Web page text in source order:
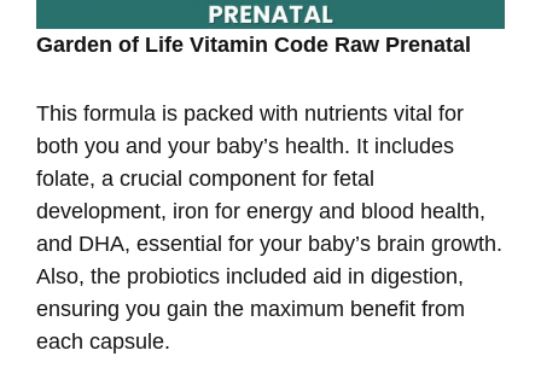
Garden of Life Vitamin Code Raw Prenatal
This formula is packed with nutrients vital for
both you and your baby’s health. It includes
folate, a crucial component for fetal
development, iron for energy and blood health,
and DHA, essential for your baby’s brain growth.
Also, the probiotics included aid in digestion,
ensuring you gain the maximum benefit from
each capsule.